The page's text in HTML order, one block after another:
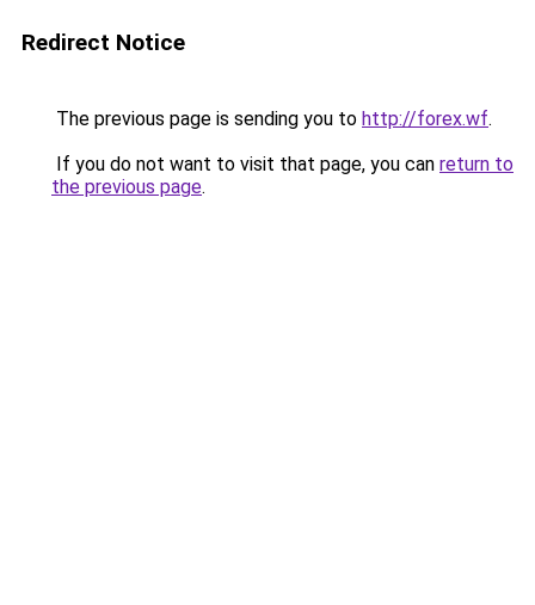
Redirect Notice
The previous page is sending you to http://forex.wf.
If you do not want to visit that page, you can return to
the previous page.